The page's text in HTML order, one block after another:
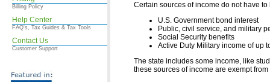
Billing Policy
Help Center
FAQ's, Tax Guides & Tax Tools
Contact Us
Customer Support
Certain sources of income do not have
U.S. Government bond interest
Public, civil service, and military
Social Security benefits
Active Duty Military income of up
The state includes some income, like
these sources of income are exempt